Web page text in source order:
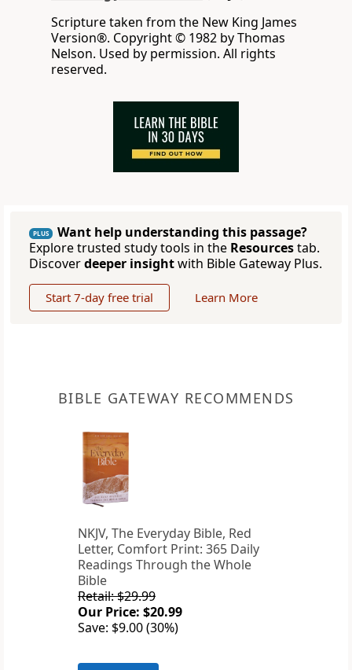
Scripture taken from the New King James
Version®. Copyright © 1982 by Thomas
Nelson. Used by permission. All rights
reserved.
PLUS
Want help understanding this passage?
Explore trusted study tools in the Resourcestab.
Discoverdeeper insightwith Bible Gateway Plus.
Start 7-day free trial Learn More
BIBLE GATEWAY RECOMMENDS
NKJV, The Everyday Bible, Red
Letter, Comfort Print: 365 Daily
Readings Through the Whole
Bible
Retail: $29.99
Our Price: $20.99
Save: $9.00 (30%)